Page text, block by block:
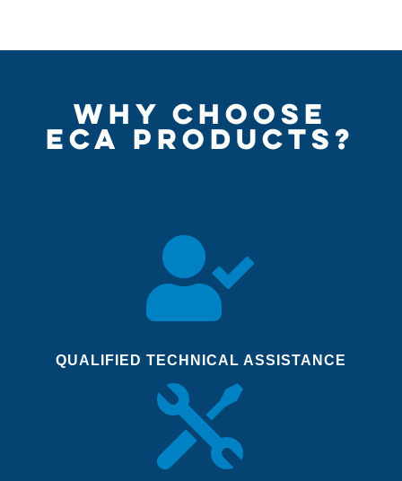
WHY CHOOSE
ECA PRODUCTS?

QUALIFIED TECHNICAL ASSISTANCE
